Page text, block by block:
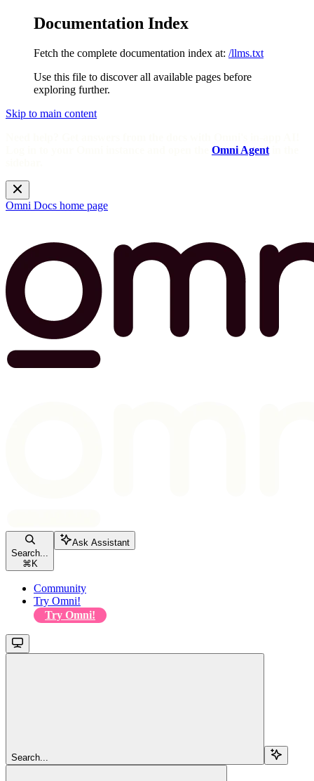
Documentation Index
Fetch the complete documentation index at: /llms.txt
Use this file to discover all available pages before
exploring further.
Skip to main content
Omni Agent
Omni Docs home page
Search...
⌘ K
Ask Assistant
Community
Try Omni!
Try Omni!
Search...